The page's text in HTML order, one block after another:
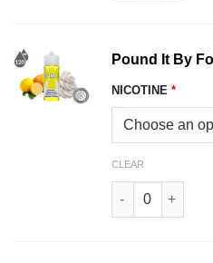
Pound It By
NICOTINE *
CLEAR
Pound It By